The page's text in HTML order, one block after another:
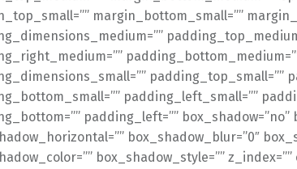
margin_bottom_small=””
padding_top_small=””
padding_left_small=””
padding_left=”” box_shadow=”no”
box_shadow_blur=”0″
box_shadow_style=”” z_index=””